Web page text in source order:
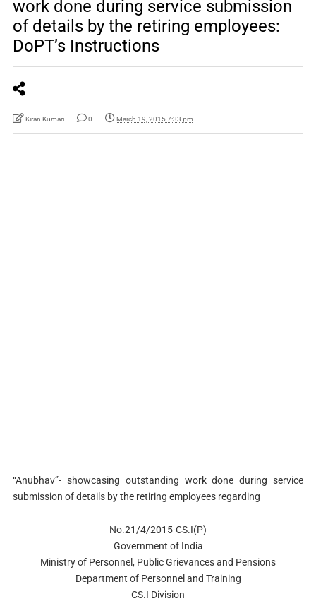
work done during service submission
of details by the retiring employees:
DoPT’s Instructions
Kiran Kumari 0 March 19, 2015 7:33 pm
“Anubhav”- showcasing outstanding work done during service
submission of details by the retiring employees regarding
No.21/4/2015-CS.I(P)
Government of India
Ministry of Personnel, Public Grievances and Pensions
Department of Personnel and Training
CS.I Division